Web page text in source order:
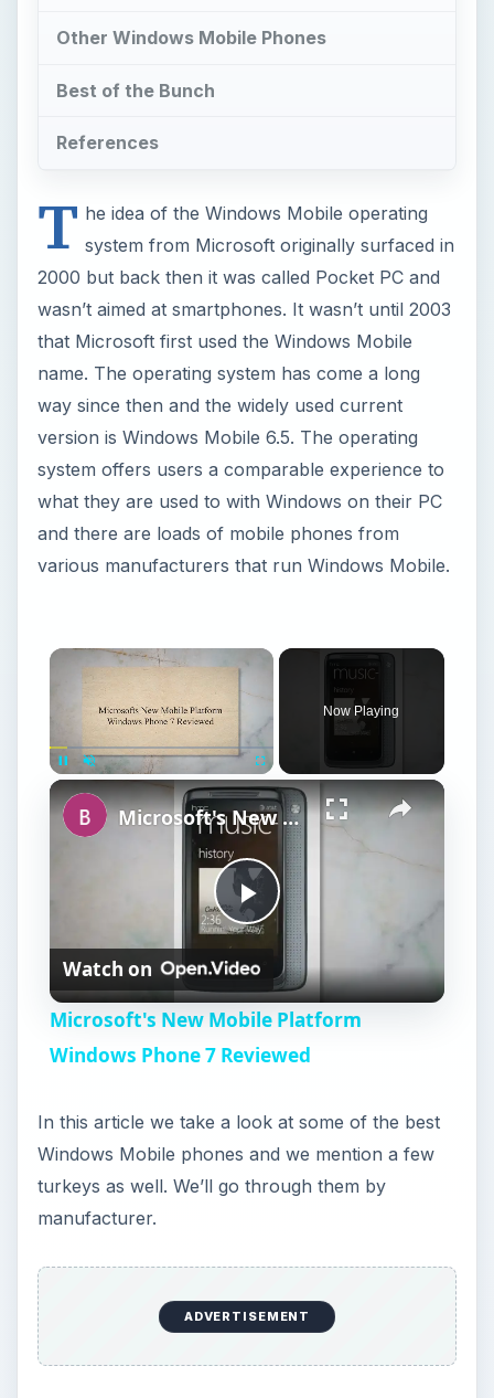
Other Windows Mobile Phones
Best of the Bunch
References
T he idea of the Windows Mobile operating
system from Microsoft originally surfaced in
2000 but back then it was called Pocket PC and
wasn’t aimed at smartphones. It wasn’t until 2003
that Microsoft first used the Windows Mobile
name. The operating system has come a long
way since then and the widely used current
version is Windows Mobile 6.5. The operating
system offers users a comparable experience to
what they are used to with Windows on their PC
and there are loads of mobile phones from
various manufacturers that run Windows Mobile.
Now Playing
P
l
a
y
V
d
Microsoft's New Mobile Platform Windows Phone 7 Reviewed
Watch on
Microsoft's New Mobile Platform
Windows Phone 7 Reviewed
In this article we take a look at some of the best
Windows Mobile phones and we mention a few
turkeys as well. We’ll go through them by
manufacturer.
ADVERTISEMENT